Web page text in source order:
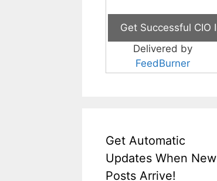
Delivered by
FeedBurner
Get Automatic
Updates When New
Posts Arrive!